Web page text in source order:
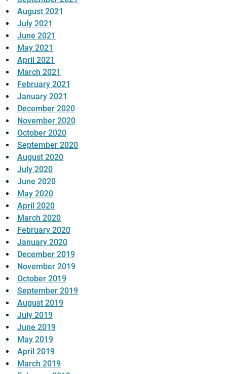
August 2021
July 2021
June 2021
May 2021
April 2021
March 2021
February 2021
January 2021
December 2020
November 2020
October 2020
September 2020
August 2020
July 2020
June 2020
May 2020
April 2020
March 2020
February 2020
January 2020
December 2019
November 2019
October 2019
September 2019
August 2019
July 2019
June 2019
May 2019
April 2019
March 2019